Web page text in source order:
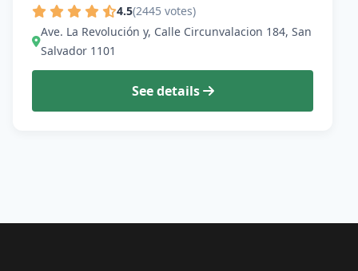
4.5(2445 votes)
Ave. La Revolución y, Calle Circunvalacion 184, San
Salvador 1101
See details